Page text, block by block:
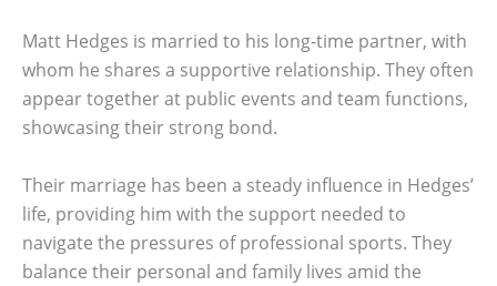
Matt Hedges is married to his long-time partner, with
whom he shares a supportive relationship. They often
appear together at public events and team functions,
showcasing their strong bond.
Their marriage has been a steady influence in Hedges’
life, providing him with the support needed to
navigate the pressures of professional sports. They
balance their personal and family lives amid the